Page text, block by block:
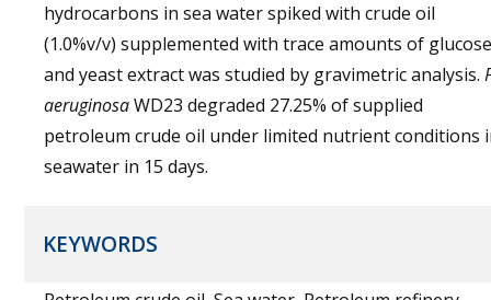
hydrocarbons in sea water spiked with crude oil
(1.0%v/v) supplemented with trace amounts of glucose
and yeast extract was studied by gravimetric analysis.
aeruginosaWD23 degraded 27.25% of supplied
petroleum crude oil under limited nutrient conditions
seawater in 15 days.
KEYWORDS